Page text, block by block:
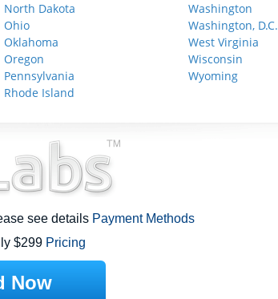
North Dakota
Ohio
Oklahoma
Oregon
Pennsylvania
Rhode Island
Washington
Washington, D.C.
West Virginia
Wisconsin
Wyoming
see details Payment Methods
$299 Pricing
Now